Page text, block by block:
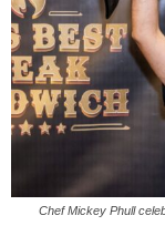
Chef Mickey Phull